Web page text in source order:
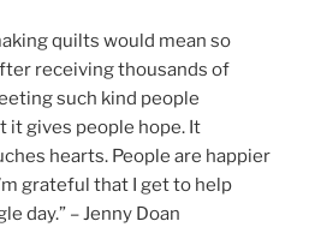
quilts would mean so
receiving thousands of
such kind people
it gives people hope. It
hearts. People are happier
grateful that I get to help
day.” – Jenny Doan